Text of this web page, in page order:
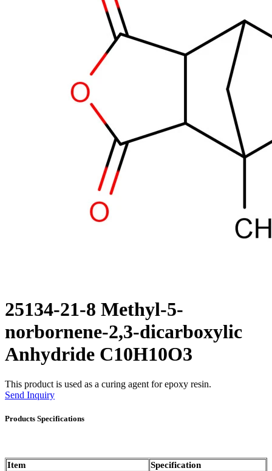
25134-21-8 Methyl-5-
norbornene-2,3-dicarboxylic
Anhydride C10H10O3
This product is used as a curing agent for epoxy resin.
Send Inquiry
Products Specifications
Item
Specification